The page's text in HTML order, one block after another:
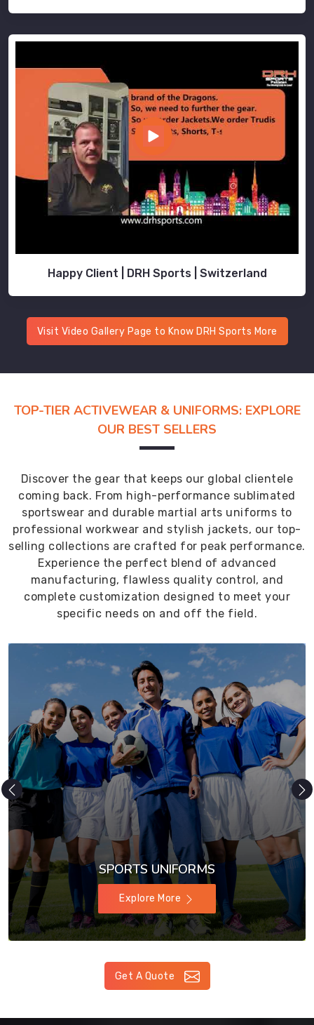
Happy Client | DRH Sports | Switzerland
Visit Video Gallery Page to Know DRH Sports More
TOP-TIER ACTIVEWEAR & UNIFORMS: EXPLORE
OUR BEST SELLERS
Discover the gear that keeps our global clientele
coming back. From high-performance sublimated
sportswear and durable martial arts uniforms to
professional workwear and stylish jackets, our top-
selling collections are crafted for peak performance.
Experience the perfect blend of advanced
manufacturing, flawless quality control, and
complete customization designed to meet your
specific needs on and off the field.
SPORTS UNIFORMS
Explore More
Get A Quote